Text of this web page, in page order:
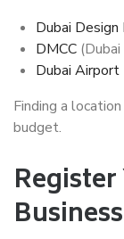
Dubai
DMCC
Dubai
Finding a
budget.
Business